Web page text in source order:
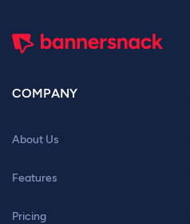
COMPANY
About Us
Features
Pricing